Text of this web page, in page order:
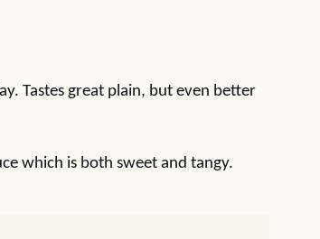
Tastes great plain, but even better
which is both sweet and tangy.